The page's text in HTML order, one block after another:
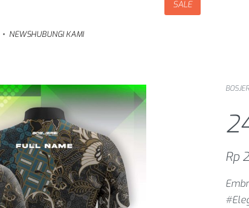
NEWSHUBUNGI KAMI
SALE
Rp